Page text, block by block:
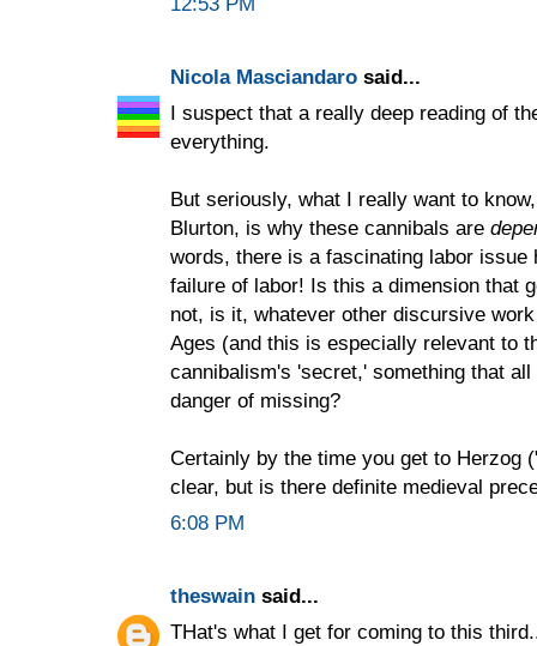
Nicola Masciandaro said...
I suspect that a really deep reading of
everything.
But seriously, what I really want to
Blurton, is why these cannibals are
words, there is a fascinating labor
failure of labor! Is this a dimension that
not, is it, whatever other discursive
Ages (and this is especially relevant to
cannibalism's 'secret,' something that
danger of missing?
Certainly by the time you get to Herzog
clear, but is there definite medieval
6:08 PM
theswain said...
THat's what I get for coming to this